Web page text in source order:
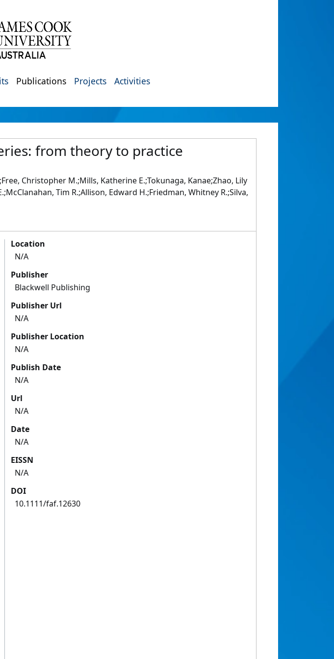
Publications Projects Activities
from theory to practice
Christopher M.;Mills, Katherine E.;Tokunaga, Kanae;Zhao, Lily
Tim R.;Allison, Edward H.;Friedman, Whitney R.;Silva,
Location
N/A
Publisher
Blackwell Publishing
Publisher Url
N/A
Publisher Location
N/A
Publish Date
N/A
Url
N/A
Date
N/A
EISSN
N/A
DOI
10.1111/faf.12630